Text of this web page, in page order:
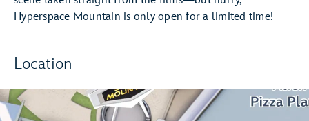
Hyperspace Mountain is only open for a limited time!
Location